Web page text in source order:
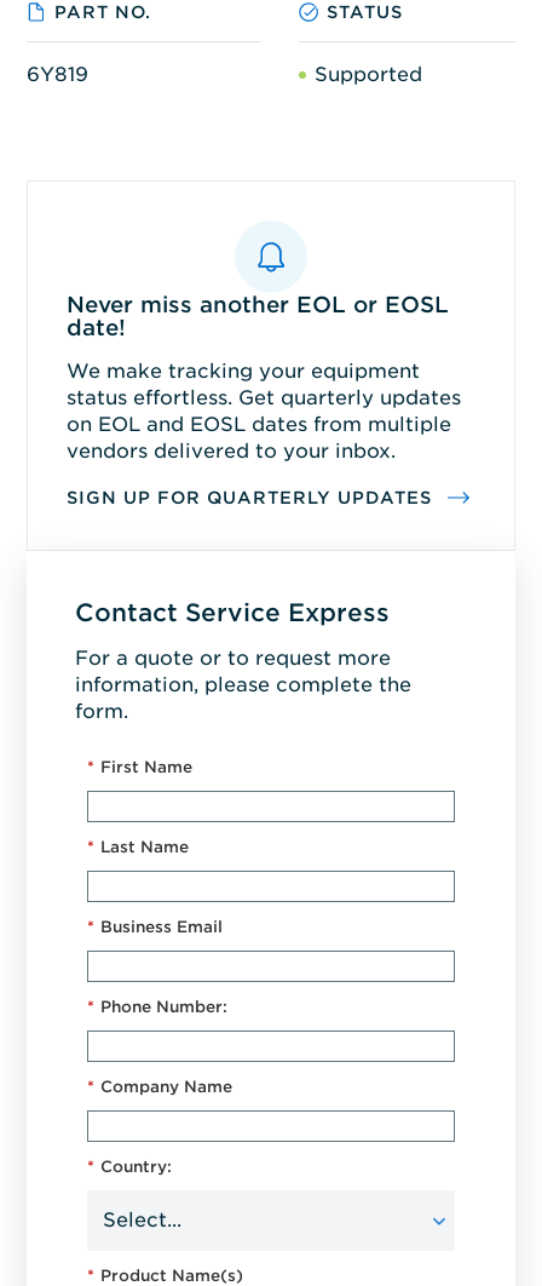
PART NO. STATUS
6Y819 Supported
Never miss another EOL or EOSL
date!
We make tracking your equipment
status effortless. Get quarterly updates
on EOL and EOSL dates from multiple
vendors delivered to your inbox.
SIGN UP FOR QUARTERLY UPDATES
Contact Service Express
For a quote or to request more
information, please complete the
form.
* First Name
* Last Name
* Business Email
* Phone Number:
* Company Name
* Country:
* Product Name(s)